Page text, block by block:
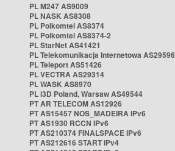
PL M247 AS9009
PL NASK AS8308
PL Polkomtel AS8374
PL Polkomtel AS8374-2
PL StarNet AS41421
PL Telekomunikacja Internetowa AS29596
PL Teleport AS51426
PL VECTRA AS29314
PL WASK AS8970
PL i3D Poland, Warsaw AS49544
PT AR TELECOM AS12926
PT AS15457 NOS_MADEIRA IPv6
PT AS1930 RCCN IPv6
PT AS210374 FINALSPACE IPv6
PT AS212616 START IPv4